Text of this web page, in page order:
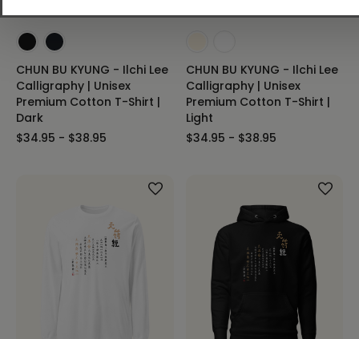
CHUN BU KYUNG - Ilchi Lee
Calligraphy | Unisex
Premium Cotton T-Shirt |
Dark
$34.95 - $38.95
CHUN BU KYUNG - Ilchi Lee
Calligraphy | Unisex
Premium Cotton T-Shirt |
Light
$34.95 - $38.95